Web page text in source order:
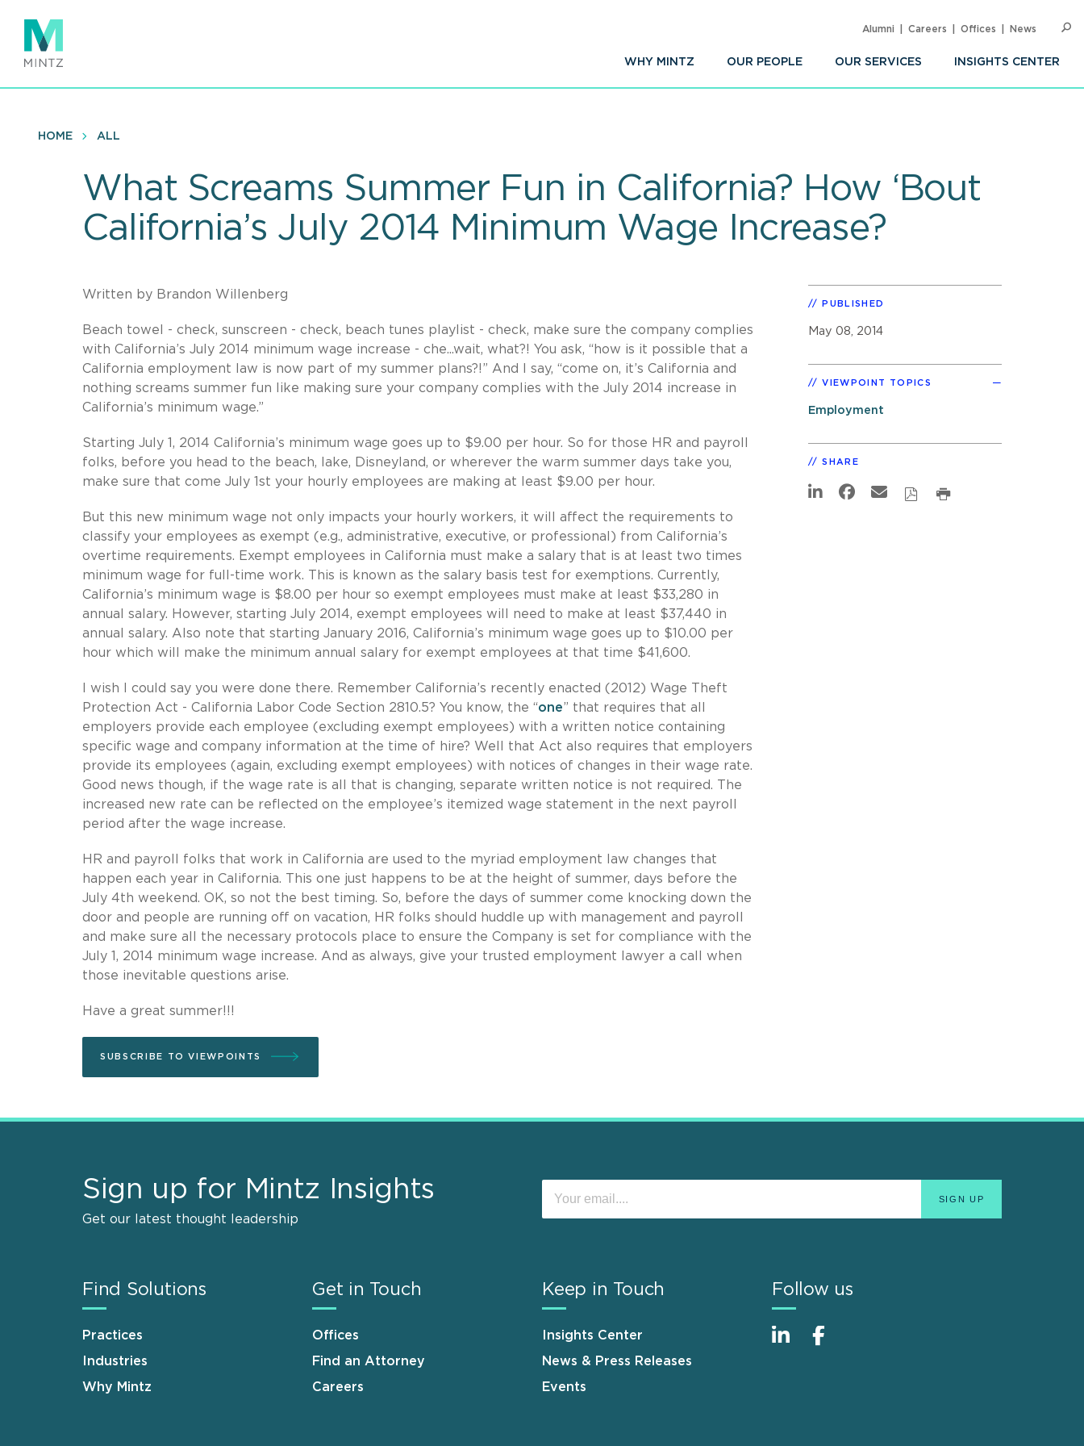
main
content
WHY MINTZ OUR PEOPLE OUR SERVICES INSIGHTS CENTER
Alumni Careers Offices News
HOME ALL
What Screams Summer Fun in California? How ‘Bout
California’s July 2014 Minimum Wage Increase?
Written by Brandon Willenberg
Beach towel - check, sunscreen - check, beach tunes playlist - check, make sure the company complies
with California’s July 2014 minimum wage increase - che...wait, what?! You ask, “how is it possible that a
California employment law is now part of my summer plans?!” And I say, “come on, it’s California and
nothing screams summer fun like making sure your company complies with the July 2014 increase in
California’s minimum wage.”
Starting July 1, 2014 California’s minimum wage goes up to $9.00 per hour. So for those HR and payroll
folks, before you head to the beach, lake, Disneyland, or wherever the warm summer days take you,
make sure that come July 1st your hourly employees are making at least $9.00 per hour.
But this new minimum wage not only impacts your hourly workers, it will affect the requirements to
classify your employees as exempt (e.g., administrative, executive, or professional) from California’s
overtime requirements. Exempt employees in California must make a salary that is at least two times
minimum wage for full-time work. This is known as the salary basis test for exemptions. Currently,
California’s minimum wage is $8.00 per hour so exempt employees must make at least $33,280 in
annual salary. However, starting July 2014, exempt employees will need to make at least $37,440 in
annual salary. Also note that starting January 2016, California’s minimum wage goes up to $10.00 per
hour which will make the minimum annual salary for exempt employees at that time $41,600.
I wish I could say you were done there. Remember California’s recently enacted (2012) Wage Theft
Protection Act - California Labor Code Section 2810.5? You know, the “one” that requires that all
employers provide each employee (excluding exempt employees) with a written notice containing
specific wage and company information at the time of hire? Well that Act also requires that employers
provide its employees (again, excluding exempt employees) with notices of changes in their wage rate.
Good news though, if the wage rate is all that is changing, separate written notice is not required. The
increased new rate can be reflected on the employee’s itemized wage statement in the next payroll
period after the wage increase.
HR and payroll folks that work in California are used to the myriad employment law changes that
happen each year in California. This one just happens to be at the height of summer, days before the
July 4th weekend. OK, so not the best timing. So, before the days of summer come knocking down the
door and people are running off on vacation, HR folks should huddle up with management and payroll
and make sure all the necessary protocols place to ensure the Company is set for compliance with the
July 1, 2014 minimum wage increase. And as always, give your trusted employment lawyer a call when
those inevitable questions arise.
Have a great summer!!!
SUBSCRIBE TO VIEWPOINTS
PUBLISHED
May 08, 2014
VIEWPOINT TOPICS
Employment
SHARE
Sign up for Mintz Insights
Get our latest thought leadership
Find Solutions
Practices
Industries
Why Mintz
Get in Touch
Offices
Find an Attorney
Careers
Keep in Touch
Insights Center
News & Press Releases
Events
Follow us